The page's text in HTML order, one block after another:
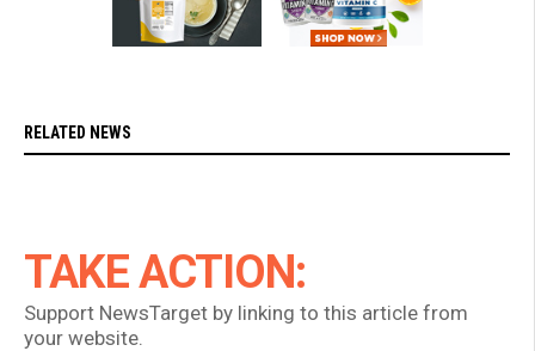
RELATED NEWS
TAKE ACTION:
Support NewsTarget by linking to this article from
your website.